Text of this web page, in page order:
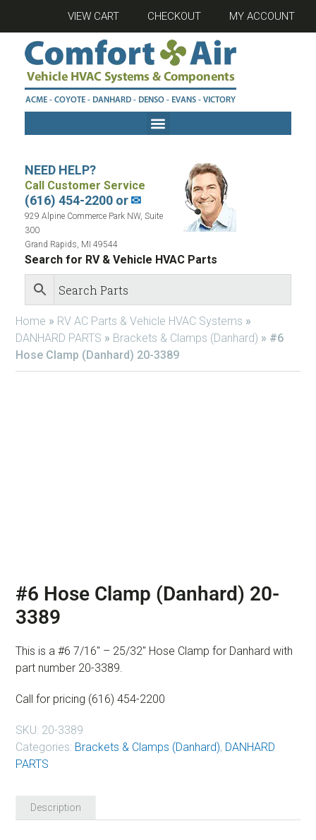
VIEW CART CHECKOUT MY ACCOUNT
NEED HELP?
Call Customer Service
(616) 454-2200 or✉
929 Alpine Commerce Park NW, Suite
300
Grand Rapids, MI 49544
Search for RV & Vehicle HVAC Parts
Home » RV AC Parts & Vehicle HVAC Systems »
DANHARD PARTS » Brackets & Clamps (Danhard) » #6
Hose Clamp (Danhard) 20-3389
#6 Hose Clamp (Danhard) 20-
3389
This is a #6 7/16″ – 25/32″ Hose Clamp for Danhard with
part number 20-3389.
Call for pricing (616) 454-2200
SKU: 20-3389
Categories: Brackets & Clamps (Danhard), DANHARD
PARTS
Description